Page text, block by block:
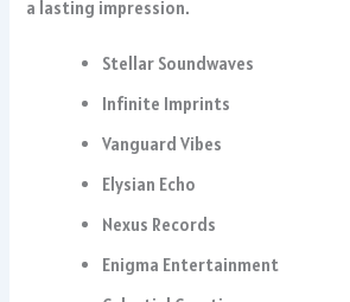
a lasting impression.
Stellar Soundwaves
Infinite Imprints
Vanguard Vibes
Elysian Echo
Nexus Records
Enigma Entertainment